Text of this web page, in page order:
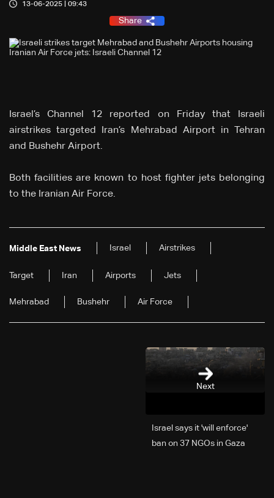
13-06-2025 | 09:43
Share
Israel’s Channel 12 reported on Friday that Israeli
airstrikes targeted Iran’s Mehrabad Airport in Tehran
and Bushehr Airport.
Both facilities are known to host fighter jets belonging
to the Iranian Air Force.
Middle East News Israel Airstrikes
Target Iran Airports Jets
Mehrabad Bushehr Air Force
Next
Israel says it 'will enforce'
ban on 37 NGOs in Gaza